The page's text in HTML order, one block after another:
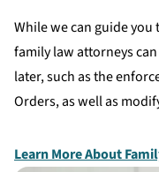
While we can guide
family law attorneys
later, such as the
Orders, as well as
Learn More About